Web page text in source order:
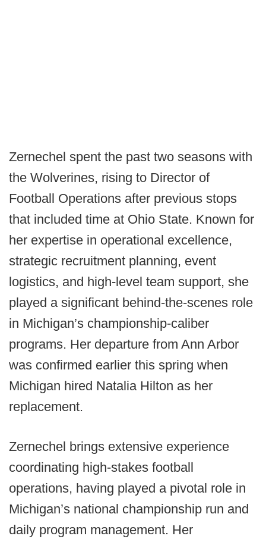
Zernechel spent the past two seasons with
the Wolverines, rising to Director of
Football Operations after previous stops
that included time at Ohio State. Known for
her expertise in operational excellence,
strategic recruitment planning, event
logistics, and high-level team support, she
played a significant behind-the-scenes role
in Michigan’s championship-caliber
programs. Her departure from Ann Arbor
was confirmed earlier this spring when
Michigan hired Natalia Hilton as her
replacement.
Zernechel brings extensive experience
coordinating high-stakes football
operations, having played a pivotal role in
Michigan’s national championship run and
daily program management. Her